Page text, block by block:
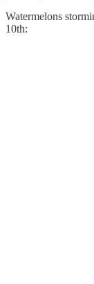
Watermelons
10th: